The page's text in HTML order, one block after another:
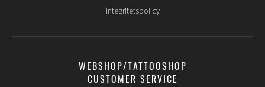
Integritetspolicy
WEBSHOP/TATTOOSHOP
CUSTOMER SERVICE